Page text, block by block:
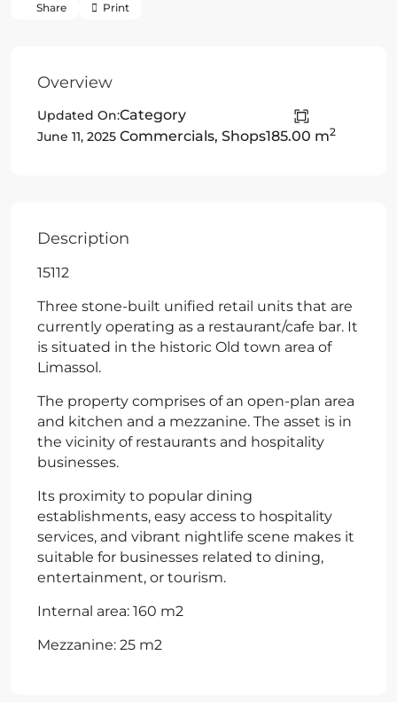
Share Print
Overview
Updated On:
June 11, 2025
Category
Commercials, Shops185.00 m2
Description
15112
Three stone-built unified retail units that are
currently operating as a restaurant/cafe bar. It
is situated in the historic Old town area of
Limassol.
The property comprises of an open-plan area
and kitchen and a mezzanine. The asset is in
the vicinity of restaurants and hospitality
businesses.
Its proximity to popular dining
establishments, easy access to hospitality
services, and vibrant nightlife scene makes it
suitable for businesses related to dining,
entertainment, or tourism.
Internal area: 160 m2
Mezzanine: 25 m2